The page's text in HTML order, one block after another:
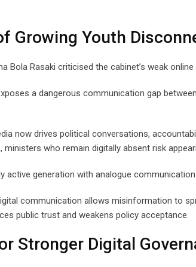
Growing Youth
Bola Rasaki criticised the cabinet’s weak
a dangerous communication gap
now drives political conversations,
ministers who remain digitally absent risk
active generation with analogue
communication allows misinformation to
public trust and weakens policy acceptance.
Stronger Digital